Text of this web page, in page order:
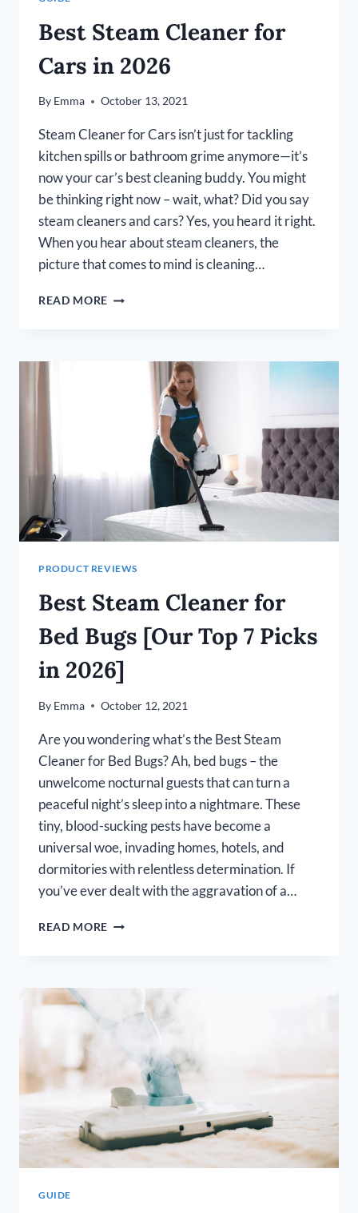
Best Steam Cleaner for
Cars in 2026
By Emma October 13, 2021
Steam Cleaner for Cars isn’t just for tackling
kitchen spills or bathroom grime anymore—it’s
now your car’s best cleaning buddy. You might
be thinking right now – wait, what? Did you say
steam cleaners and cars? Yes, you heard it right.
When you hear about steam cleaners, the
picture that comes to mind is cleaning…
READ MORE BEST
PRODUCT REVIEWS
Best Steam Cleaner for
Bed Bugs [Our Top 7 Picks
in 2026]
By Emma October 12, 2021
Are you wondering what’s the Best Steam
Cleaner for Bed Bugs? Ah, bed bugs – the
unwelcome nocturnal guests that can turn a
peaceful night’s sleep into a nightmare. These
tiny, blood-sucking pests have become a
universal woe, invading homes, hotels, and
dormitories with relentless determination. If
you’ve ever dealt with the aggravation of a…
READ MORE BEST
[OUR
PICKS
IN
2026]
GUIDE